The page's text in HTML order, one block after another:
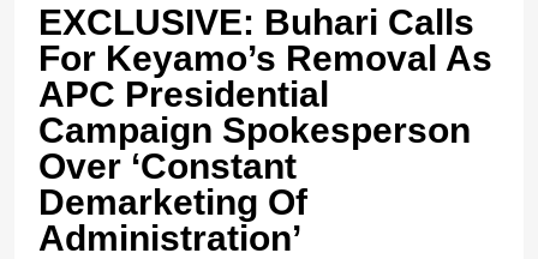
EXCLUSIVE: Buhari Calls
For Keyamo’s Removal As
APC Presidential
Campaign Spokesperson
Over ‘Constant
Demarketing Of
Administration’